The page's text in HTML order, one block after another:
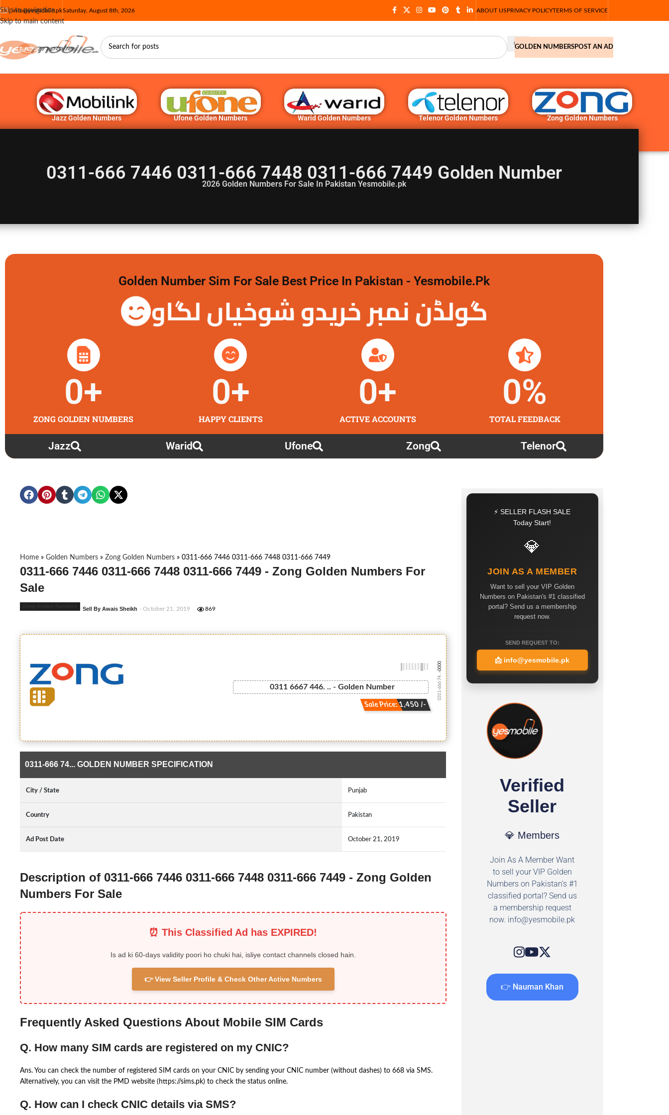
Skip to navigation
Skip to main content
info@yesmobile.pkSaturday, August 8th, 2026 ABOUT USPRIVACY POLICYTERMS OF SERVICE
GOLDEN NUMBERSPOST AN AD
Jazz Golden Numbers Ufone Golden Numbers Warid Golden Numbers Telenor Golden Numbers Zong Golden Numbers
0311-666 7446 0311-666 7448 0311-666 7449 Golden Number
2026 Golden Numbers For Sale In Pakistan Yesmobile.pk
Golden Number Sim For Sale Best Price In Pakistan - Yesmobile.pk
گولڈن نمبر خریدو شوخیاں لگاو
ZONG GOLDEN NUMBERS
0+
HAPPY CLIENTS
0+
ACTIVE ACCOUNTS
0+
TOTAL FEEDBACK
0%
Jazz Warid Ufone Zong Telenor
Home » Golden Numbers » Zong Golden Numbers » 0311-666 7446 0311-666 7448 0311-666 7449
0311-666 7446 0311-666 7448 0311-666 7449 - Zong Golden Numbers For
Sale
Sell By Awais Sheikh - October 21, 2019 869
0311 6667 446. .. - Golden Number
Sale Price: 1,450 /-
0311-666 74...
-0000
0311-666 74... GOLDEN NUMBER SPECIFICATION
City / State Punjab
Country Pakistan
Ad Post Date October 21, 2019
Description of 0311-666 7446 0311-666 7448 0311-666 7449 - Zong Golden
Numbers For Sale
⏰ This Classified Ad has EXPIRED!
Is ad ki 60-days validity poori ho chuki hai, isliye contact channels closed hain.
👉 View Seller Profile & Check Other Active Numbers
Frequently Asked Questions About Mobile SIM Cards
Q. How many SIM cards are registered on my CNIC?
Ans. You can check the number of registered SIM cards on your CNIC by sending your CNIC number (without dashes) to 668 via SMS.
Alternatively, you can visit the PMD website (https://sims.pk) to check the status online.
Q. How can I check CNIC details via SMS?
⚡ SELLER FLASH SALE
Today Start!
💎
JOIN AS A MEMBER
Want to sell your VIP Golden
Numbers on Pakistan's #1 classified
portal? Send us a membership
request now.
SEND REQUEST TO:
📩 info@yesmobile.pk
Verified
Seller
💎 Members
Join As A Member Want
to sell your VIP Golden
Numbers on Pakistan's #1
classified portal? Send us
a membership request
now. info@yesmobile.pk
👉 Nauman Khan